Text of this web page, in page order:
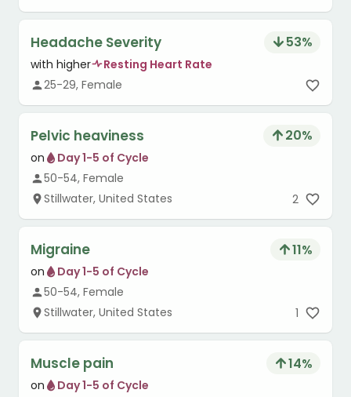
Headache Severity 53%
with higher
Resting Heart Rate
25-29, Female
Pelvic heaviness 20%
on
Day 1-5 of Cycle
50-54, Female
Stillwater, United States
2
Migraine 11%
on
Day 1-5 of Cycle
50-54, Female
Stillwater, United States
1
Muscle pain 14%
on
Day 1-5 of Cycle